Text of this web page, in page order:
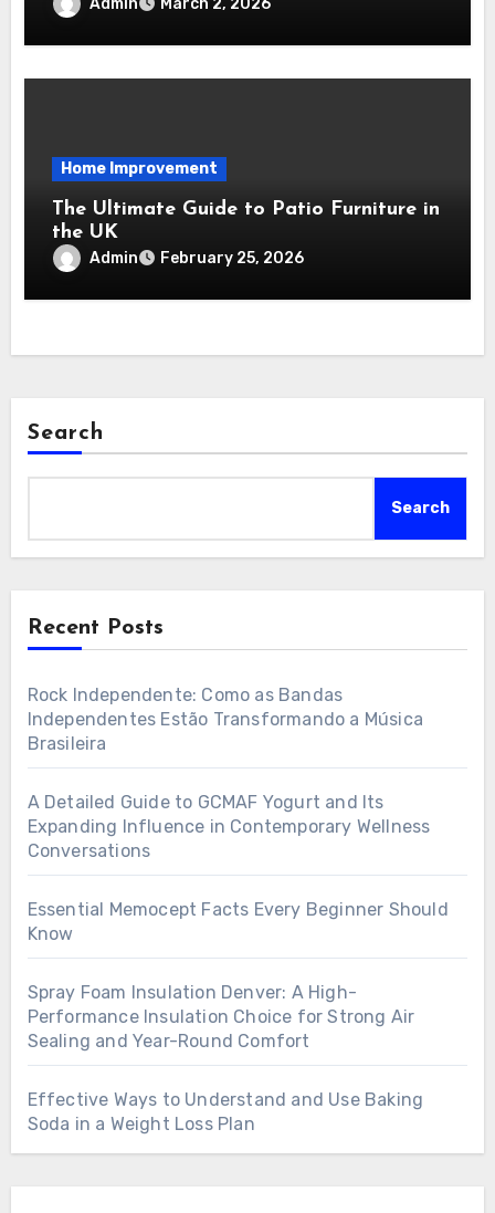
March 2, 2026
Home Improvement
The Ultimate Guide to Patio Furniture in
the UK
Admin February 25, 2026
Search
Search
Recent Posts
Rock Independente: Como as Bandas
Independentes Estão Transformando a Música
Brasileira
A Detailed Guide to GCMAF Yogurt and Its
Expanding Influence in Contemporary Wellness
Conversations
Essential Memocept Facts Every Beginner Should
Know
Spray Foam Insulation Denver: A High-
Performance Insulation Choice for Strong Air
Sealing and Year-Round Comfort
Effective Ways to Understand and Use Baking
Soda in a Weight Loss Plan